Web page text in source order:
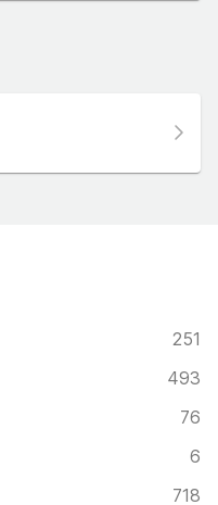
251
493
76
6
718